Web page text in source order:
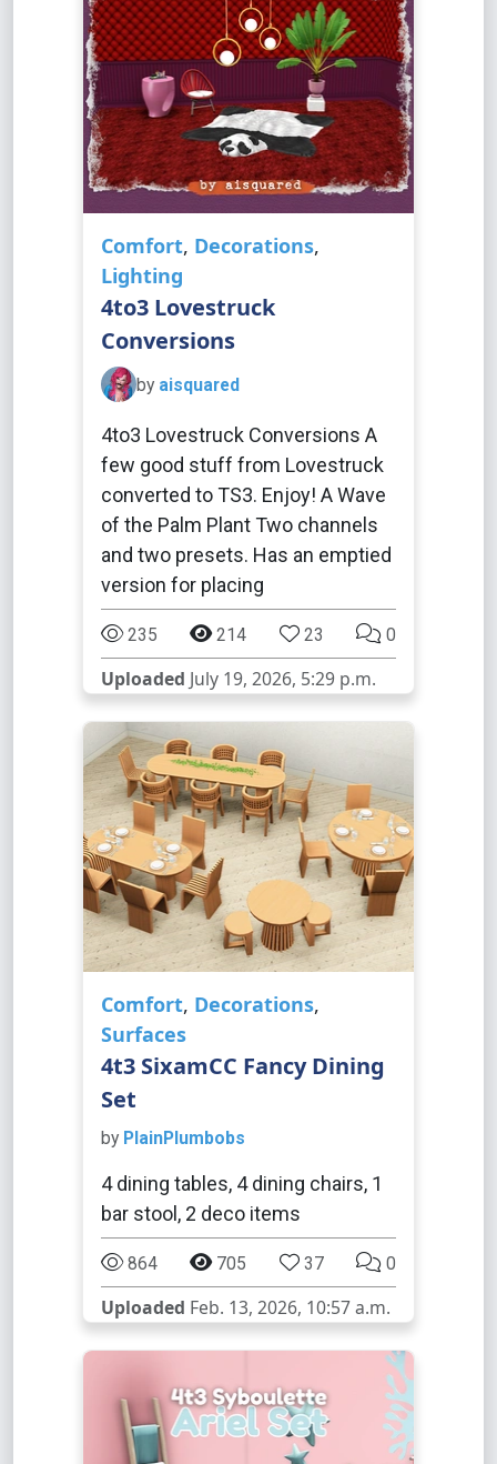
Comfort, Decorations,
Lighting
4to3 Lovestruck
Conversions
by aisquared
4to3 Lovestruck Conversions A
few good stuff from Lovestruck
converted to TS3. Enjoy! A Wave
of the Palm Plant Two channels
and two presets. Has an emptied
version for placing
235 214 23 0
Uploaded July 19, 2026, 5:29 p.m.
Comfort, Decorations,
Surfaces
4t3 SixamCC Fancy Dining
Set
by PlainPlumbobs
4 dining tables, 4 dining chairs, 1
bar stool, 2 deco items
864 705 37 0
Uploaded Feb. 13, 2026, 10:57 a.m.